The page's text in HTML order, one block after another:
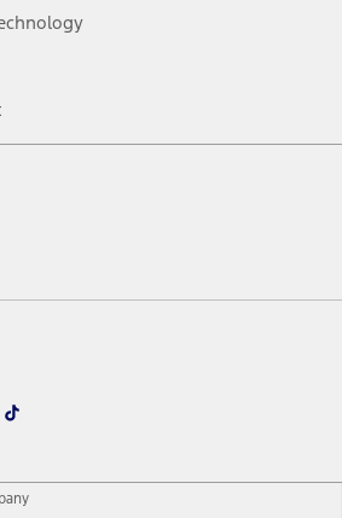
TikTok